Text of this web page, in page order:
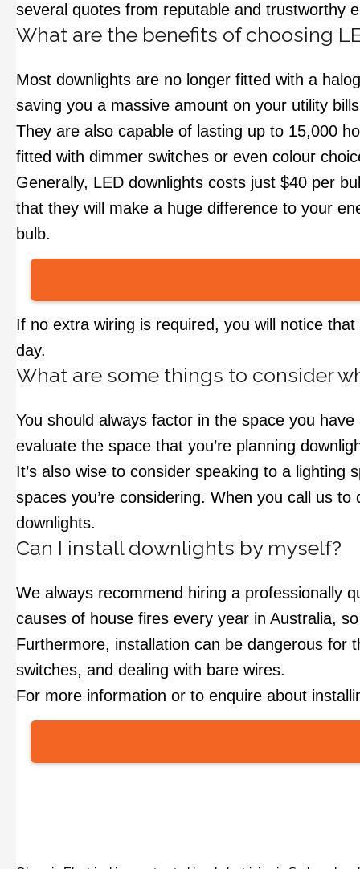
several quotes from reputable and trustworthy
What are the benefits of choosing
Most downlights are no longer fitted with a
saving you a massive amount on your utility
They are also capable of lasting up to 15,000
fitted with dimmer switches or even colour
Generally, LED downlights costs just $40 per
that they will make a huge difference to your
bulb.
If no extra wiring is required, you will notice
day.
What are some things to consider
You should always factor in the space you
evaluate the space that you’re planning
It’s also wise to consider speaking to a lighting
spaces you’re considering. When you call us
downlights.
Can I install downlights by myself?
We always recommend hiring a professionally
causes of house fires every year in Australia,
Furthermore, installation can be dangerous for
switches, and dealing with bare wires.
For more information or to enquire about